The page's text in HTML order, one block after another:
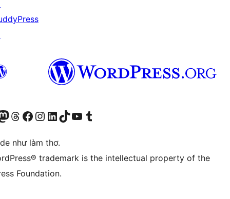
account
our Mastodon account
Visit our Threads account
Xem trang Facebook của chúng tôiTruy cập tài khoản Instagram của chúng tôiTruy cập tài khoản LinkedIn của chúng tôiVisit our TikTok account
Truy cập kênh YouTube của chúng tôi Visit our Tumblr account
như làm thơ.
trademark is the intellectual property of the
Foundation.